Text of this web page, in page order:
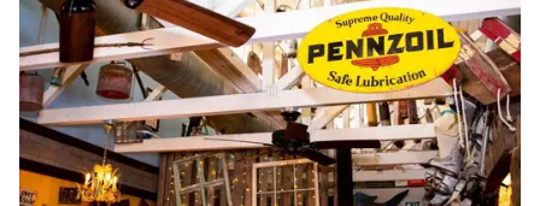
Venue considerations
Does not allow pets
No on-site bridal suite
No venue-provided food services